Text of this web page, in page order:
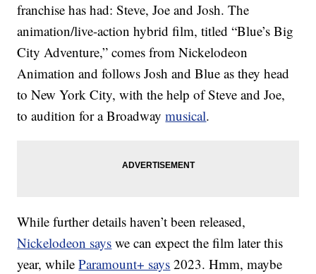
franchise has had: Steve, Joe and Josh. The
animation/live-action hybrid film, titled “Blue’s Big
City Adventure,” comes from Nickelodeon
Animation and follows Josh and Blue as they head
to New York City, with the help of Steve and Joe,
to audition for a Broadwaymusical.
While further details haven’t been released,
Nickelodeon says we can expect the film later this
year, whileParamount+ says 2023. Hmm, maybe